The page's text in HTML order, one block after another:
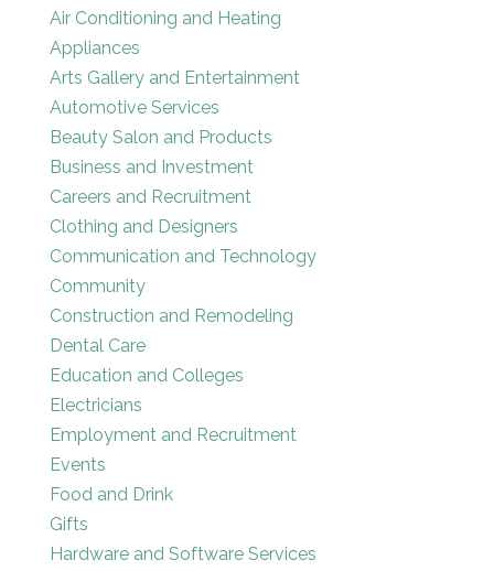
Air Conditioning and Heating
Appliances
Arts Gallery and Entertainment
Automotive Services
Beauty Salon and Products
Business and Investment
Careers and Recruitment
Clothing and Designers
Communication and Technology
Community
Construction and Remodeling
Dental Care
Education and Colleges
Electricians
Employment and Recruitment
Events
Food and Drink
Gifts
Hardware and Software Services